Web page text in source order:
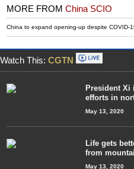
MORE FROMChina SCIO
China to expand opening-up despite COVID-
Watch This: CGTN
President Xi
efforts in
May 13, 2020
Life gets
from
May 13, 2020